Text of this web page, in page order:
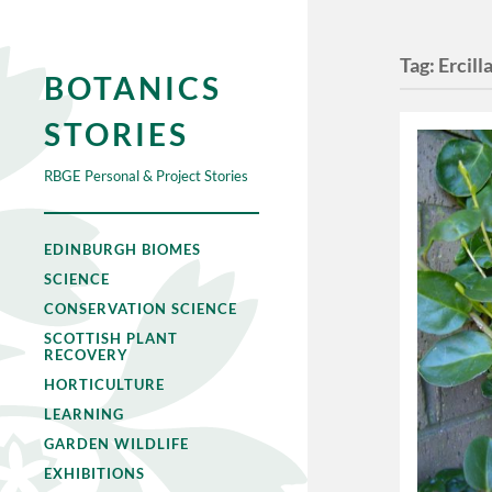
BOTANICS
STORIES
RBGE Personal & Project Stories
EDINBURGH BIOMES
SCIENCE
CONSERVATION SCIENCE
SCOTTISH PLANT
RECOVERY
HORTICULTURE
LEARNING
GARDEN WILDLIFE
EXHIBITIONS
Tag: